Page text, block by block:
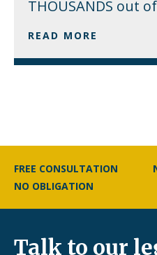
THOUSANDS out
READ MORE
FREE CONSULTATION
NO OBLIGATION
Talk to our